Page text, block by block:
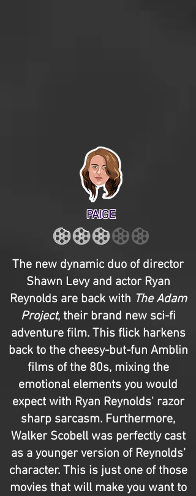
PAIGE
The new dynamic duo of director
Shawn Levy and actor Ryan
Reynolds are back with The Adam
Project, their brand new sci-fi
adventure film. This flick harkens
back to the cheesy-but-fun Amblin
films of the 80s, mixing the
emotional elements you would
expect with Ryan Reynolds' razor
sharp sarcasm. Furthermore,
Walker Scobell was perfectly cast
as a younger version of Reynolds’
character. This is just one of those
movies that will make you want to